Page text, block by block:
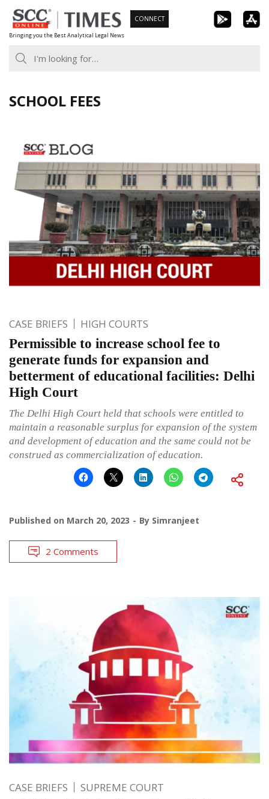
Skip
to
content
Bringing you the Best Analytical Legal News
CONNECT
SCHOOL FEES
CASE BRIEFS HIGH COURTS
Permissible to increase school fee to
generate funds for expansion and
betterment of educational facilities: Delhi
High Court
The Delhi High Court held that schools were entitled to
maintain a reasonable surplus for expansion of the system
and development of education and the same could not be
construed as commercialization of education.
Published on March 20, 2023 By Simranjeet
2 Comments
CASE BRIEFS SUPREME COURT